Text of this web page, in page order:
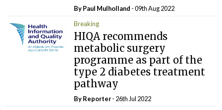
ByPaul Mulholland - 09th Aug 2022
Breaking
HIQA recommends
metabolic surgery
programme as part of the
type 2 diabetes treatment
pathway
By Reporter- 26th Jul 2022